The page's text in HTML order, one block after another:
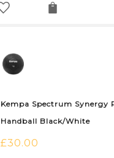
Kempa Spectrum Synergy
Handball Black/White
£30.00